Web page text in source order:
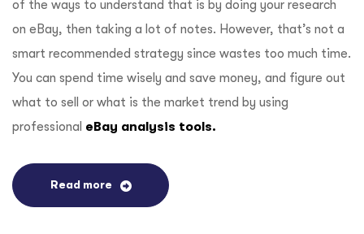
of the ways to understand that is by doing your research
on eBay, then taking a lot of notes. However, that’s not a
smart recommended strategy since wastes too much time.
You can spend time wisely and save money, and figure out
what to sell or what is the market trend by using
professional eBay analysis tools.
Read more